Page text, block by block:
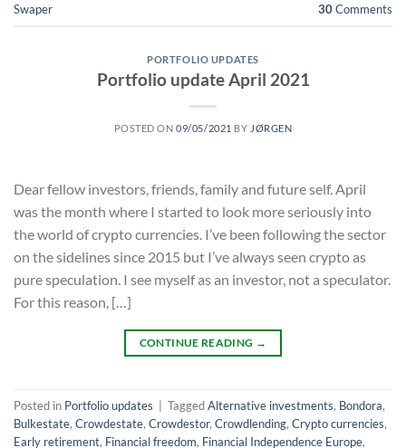
Swaper
30Comments
PORTFOLIO UPDATES
Portfolio update April 2021
POSTED ON09/05/2021 BY JØRGEN
Dear fellow investors, friends, family and future self. April
was the month where I started to look more seriously into
the world of crypto currencies. I’ve been following the sector
on the sidelines since 2015 but I’ve always seen crypto as
pure speculation. I see myself as an investor, not a speculator.
For this reason, […]
CONTINUE READING →
Posted in Portfolio updates TaggedAlternative investments, Bondora,
Bulkestate, Crowdestate, Crowdestor, Crowdlending, Crypto currencies,
Early retirement, Financial freedom, Financial Independence Europe,